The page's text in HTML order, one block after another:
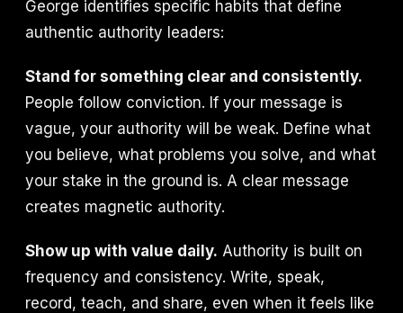
George identifies specific habits that define
authentic authority leaders:
Stand for something clear and consistently.
People follow conviction. If your message is
vague, your authority will be weak. Define what
you believe, what problems you solve, and what
your stake in the ground is. A clear message
creates magnetic authority.
Show up with value daily. Authority is built on
frequency and consistency. Write, speak,
record, teach, and share, even when it feels like